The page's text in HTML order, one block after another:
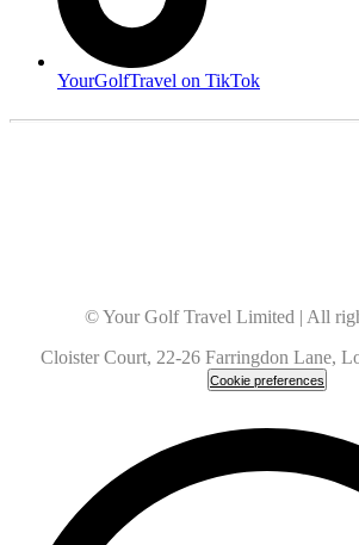
YourGolfTravel on TikTok
© Your Golf Travel Limited | All
Cloister Court, 22-26 Farringdon Lane,
Cookie preferences